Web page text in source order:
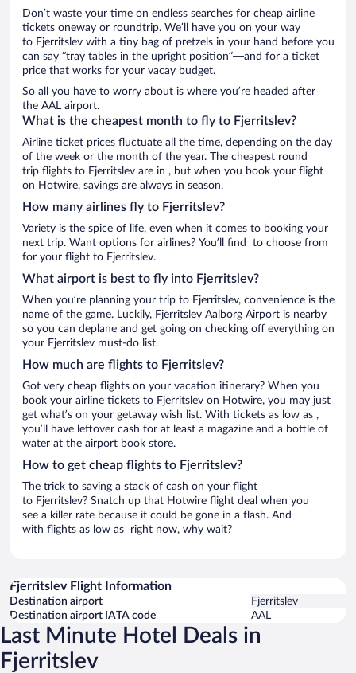
Don’t waste your time on endless searches for cheap airline
tickets oneway or roundtrip. We’ll have you on your way
to Fjerritslev with a tiny bag of pretzels in your hand before you
can say “tray tables in the upright position”—and for a ticket
price that works for your vacay budget.
So all you have to worry about is where you’re headed after
the AAL airport.
What is the cheapest month to fly to Fjerritslev?
Airline ticket prices fluctuate all the time, depending on the day
of the week or the month of the year. The cheapest round
trip flights to Fjerritslev are in , but when you book your flight
on Hotwire, savings are always in season.
How many airlines fly to Fjerritslev?
Variety is the spice of life, even when it comes to booking your
next trip. Want options for airlines? You’ll find to choose from
for your flight to Fjerritslev.
What airport is best to fly into Fjerritslev?
When you’re planning your trip to Fjerritslev, convenience is the
name of the game. Luckily, Fjerritslev Aalborg Airport is nearby
so you can deplane and get going on checking off everything on
your Fjerritslev must-do list.
How much are flights to Fjerritslev?
Got very cheap flights on your vacation itinerary? When you
book your airline tickets to Fjerritslev on Hotwire, you may just
get what’s on your getaway wish list. With tickets as low as ,
you’ll have leftover cash for at least a magazine and a bottle of
water at the airport book store.
How to get cheap flights to Fjerritslev?
The trick to saving a stack of cash on your flight
to Fjerritslev? Snatch up that Hotwire flight deal when you
see a killer rate because it could be gone in a flash. And
with flights as low as right now, why wait?
Fjerritslev Flight Information
Destination airport
Fjerritslev
Destination airport IATA code
AAL
Last Minute Hotel Deals in
Fjerritslev